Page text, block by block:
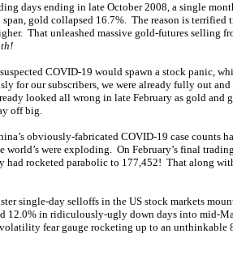
days ending in late October 2008, a single
gold collapsed 16.7%. The reason is terrified
That unleashed massive gold-futures selling
COVID-19 would spawn a stock panic,
for our subscribers, we were already fully out
looked all wrong in late February as gold and
off big.
obviously-fabricated COVID-19 case counts
world’s were exploding. On February’s final
had rocketed parabolic to 177,452! That along
single-day selloffs in the US stock markets
12.0% in ridiculously-ugly down days into mid-
fear gauge rocketing up to an unthinkable